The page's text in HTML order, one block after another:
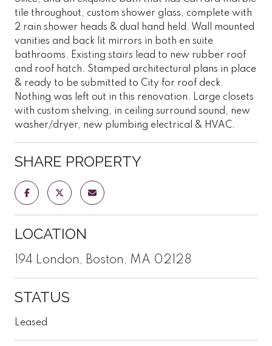
tile throughout, custom shower glass, complete with
2 rain shower heads & dual hand held. Wall mounted
vanities and back lit mirrors in both en suite
bathrooms. Existing stairs lead to new rubber roof
and roof hatch. Stamped architectural plans in place
& ready to be submitted to City for roof deck.
Nothing was left out in this renovation. Large closets
with custom shelving, in ceiling surround sound, new
washer/dryer, new plumbing electrical & HVAC.
SHARE PROPERTY
LOCATION
194 London, Boston, MA 02128
STATUS
Leased